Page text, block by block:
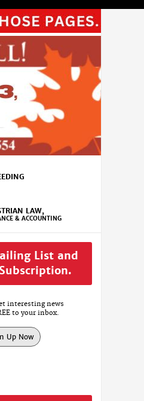
LAW,
& ACCOUNTING
List and
interesting news
to your inbox.
Up Now